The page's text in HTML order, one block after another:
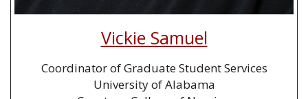
Vickie Samuel
Coordinator of Graduate Student Services
University of Alabama